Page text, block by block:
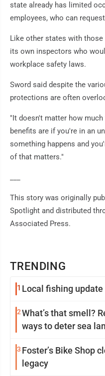
TRENDING
1 Local fishing update
2What’s that smell?
ways to deter sea
3 Foster’s Bike Shop
legacy
state already has limited
employees, who can
Like other states with
its own inspectors who
workplace safety laws.
Sword said despite the
protections are often
"It doesn't matter how
benefits are if you're in an
something happens and
of that matters."
This story was originally
Spotlight and distributed
Associated Press.